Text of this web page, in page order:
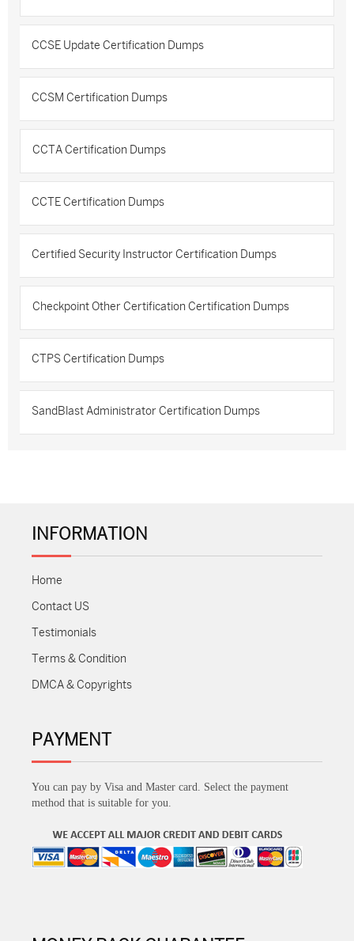
CCSE Update Certification Dumps
CCSM Certification Dumps
CCTA Certification Dumps
CCTE Certification Dumps
Certified Security Instructor Certification Dumps
Checkpoint Other Certification Certification Dumps
CTPS Certification Dumps
SandBlast Administrator Certification Dumps
INFORMATION
Home
Contact US
Testimonials
Terms & Condition
DMCA & Copyrights
PAYMENT
You can pay by Visa and Master card. Select the payment
method that is suitable for you.